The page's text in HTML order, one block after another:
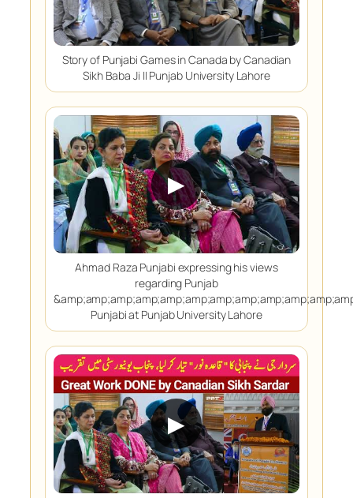
Story of Punjabi Games in Canada by Canadian
Sikh Baba Ji || Punjab University Lahore
▶
Ahmad Raza Punjabi expressing his views
regarding Punjab
Punjabi at Punjab University Lahore
▶